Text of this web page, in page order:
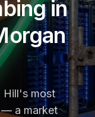
in
Hill's most
— a market